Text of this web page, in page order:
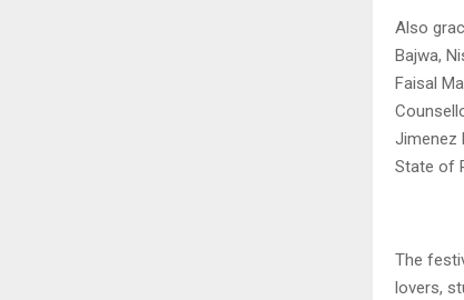
Also
Bajwa,
Faisal
Jimenez
State of
The
lovers,